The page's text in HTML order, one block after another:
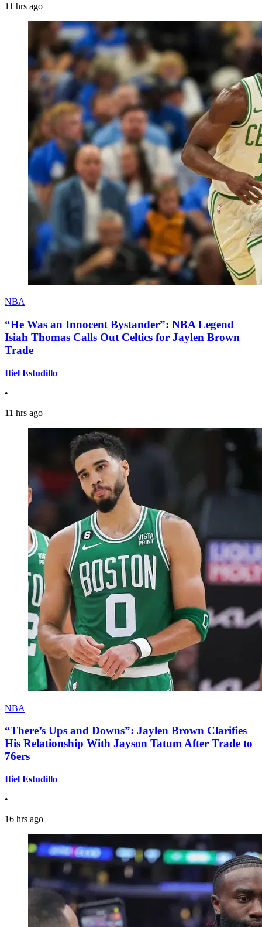
11 hrs ago
NBA
“He Was an Innocent Bystander”: NBA Legend
Isiah Thomas Calls Out Celtics for Jaylen Brown
Trade
Itiel Estudillo
•
11 hrs ago
NBA
“There’s Ups and Downs”: Jaylen Brown Clarifies
His Relationship With Jayson Tatum After Trade to
76ers
Itiel Estudillo
•
16 hrs ago